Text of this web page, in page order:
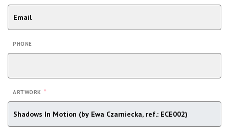
PHONE
ARTWORK *